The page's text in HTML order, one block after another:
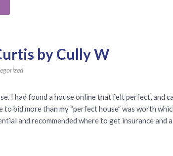
by Cully W
I had found a house online that felt perfect, and
bid more than my “perfect house” was worth
and recommended where to get insurance